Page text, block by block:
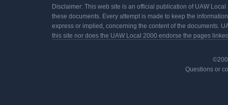
Disclaimer: This web site is an official publication of UAW
these documents. Every attempt is made to keep the
express or implied, concerning the content of the documents.
this site nor does the UAW Local 2000 endorse the pages
Questions or